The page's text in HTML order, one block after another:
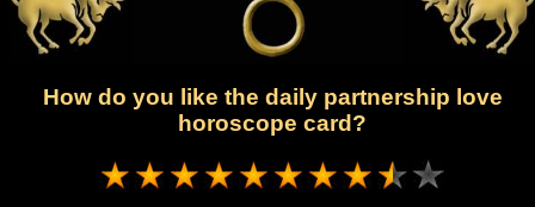
How do you like the daily partnership love
horoscope card?